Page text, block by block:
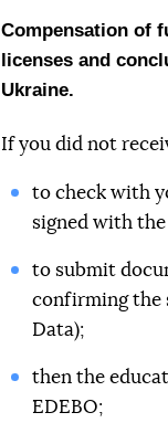
Compensation of
licenses and
Ukraine.
If you did not
to check with
signed with
to submit
confirming the
Data);
then the
EDEBO;